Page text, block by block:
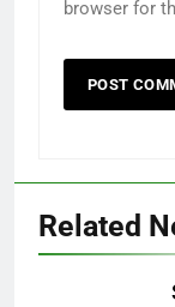
browser for
Related